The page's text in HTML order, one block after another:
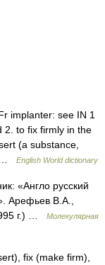
implanter: see IN 1
2. to fix firmly in the
(a substance,
…
English World dictionary
«Англо русский
Арефьев В.А.,
г.) …
Молекулярная
fix (make firm),